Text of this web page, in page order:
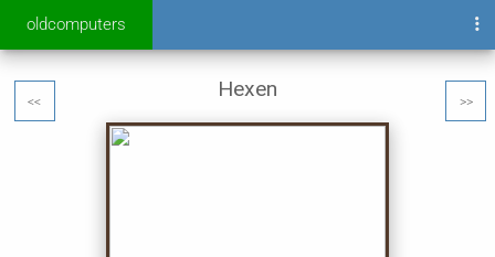
oldcomputers
<< >>
Hexen